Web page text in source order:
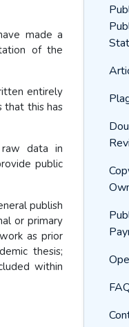
made a
of the
entirely
that this has
data in
public
publish
or primary
as prior
thesis;
within